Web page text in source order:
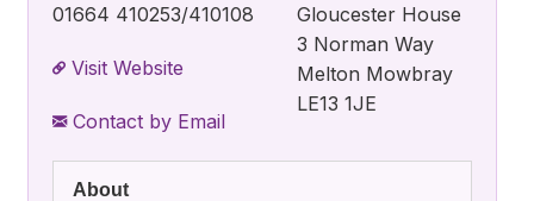
01664 410253/410108
Visit Website
Contact by Email
Gloucester House
3 Norman Way
Melton Mowbray
LE13 1JE
About